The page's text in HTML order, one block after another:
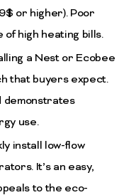
or higher). Poor
of high heating bills.
a Nest or Ecobee
that buyers expect.
demonstrates
use.
install low-flow
It’s an easy,
to the eco-